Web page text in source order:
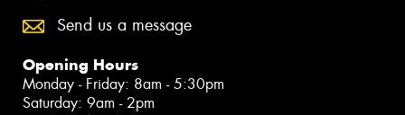
Send us a message
Opening Hours
Monday - Friday: 8am - 5:30pm
Saturday: 9am - 2pm